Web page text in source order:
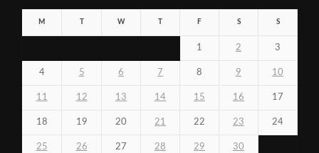
M W F S S
1 2 3
4 5 6 7 8 9 10
11 12 13 14 15 16 17
18 19 20 21 22 23 24
25 26 27 28 29 30